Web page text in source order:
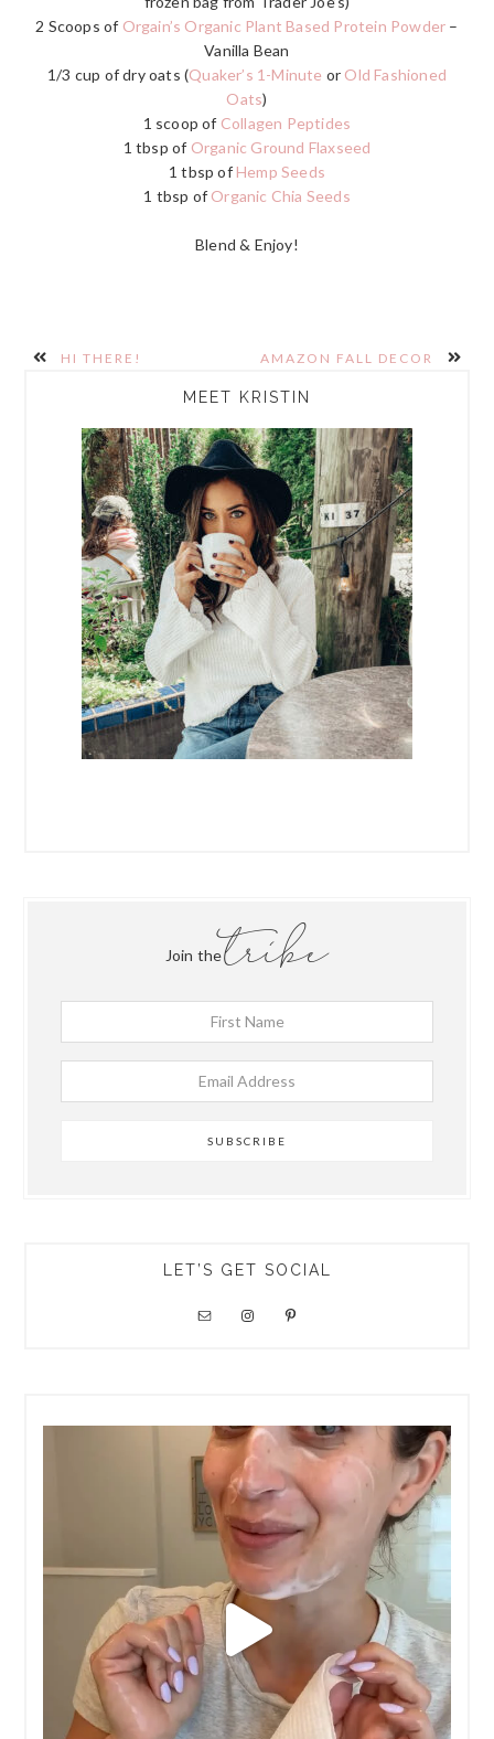
2 Scoops of Orgain’s Organic Plant Based Protein Powder –
Vanilla Bean
1/3 cup of dry oats (Quaker’s 1-Minute or Old Fashioned
Oats)
1 scoop of Collagen Peptides
1 tbsp of Organic Ground Flaxseed
1 tbsp of Hemp Seeds
1 tbsp of Organic Chia Seeds
Blend & Enjoy!
HI THERE! AMAZON FALL DECOR
PRIMARY
SIDEBAR
MEET KRISTIN
Join thetribe
LET’S GET SOCIAL